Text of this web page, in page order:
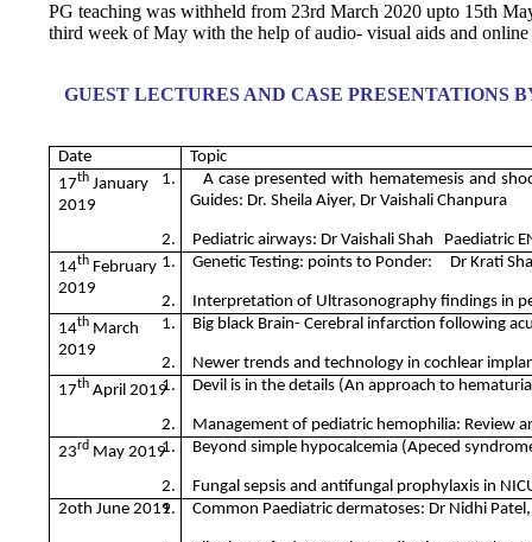
PG teaching was withheld from 23rd March 2020 upto 15th
third week of May with the help of audio- visual aids and
GUEST LECTURES AND CASE PRESENTATIONS
Date
Topic
17th January
2019
1.
A case presented with hematemesis and
Guides: Dr. Sheila Aiyer, Dr Vaishali Chanpura
2.
Pediatric airways: Dr Vaishali Shah Paediatric
14th February
2019
1. Genetic Testing: points to Ponder: Dr Krati
2.
Interpretation of Ultrasonography findings in
14th March
2019
1. Big black Brain- Cerebral infarction following
2.
Newer trends and technology in cochlear
17th April 20191. Devil is in the details (An approach to
2.
Management of pediatric hemophilia: Review
23rd May 20191. Beyond simple hypocalcemia (Apeced
2.
Fungal sepsis and antifungal prophylaxis in
2oth June 20191. Common Paediatric dermatoses: Dr Nidhi